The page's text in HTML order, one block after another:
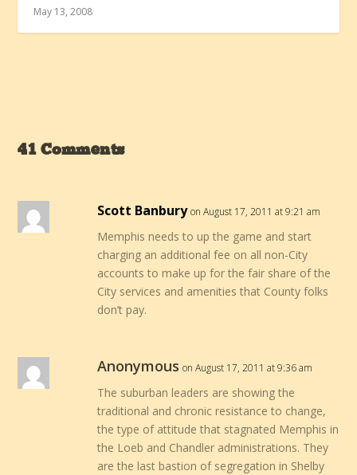
May 13, 2008
41 Comments
Scott Banbury on August 17, 2011 at 9:21 am
Memphis needs to up the game and start
charging an additional fee on all non-City
accounts to make up for the fair share of the
City services and amenities that County folks
don’t pay.
Anonymous on August 17, 2011 at 9:36 am
The suburban leaders are showing the
traditional and chronic resistance to change,
the type of attitude that stagnated Memphis in
the Loeb and Chandler administrations. They
are the last bastion of segregation in Shelby